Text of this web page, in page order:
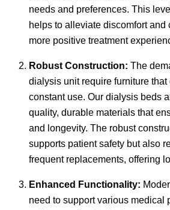
needs and preferences. This
helps to alleviate discomfort and
more positive treatment
Robust Construction: The
dialysis unit require furniture that
constant use. Our dialysis beds
quality, durable materials that
and longevity. The robust
supports patient safety but also
frequent replacements, offering
Enhanced Functionality:
need to support various medical